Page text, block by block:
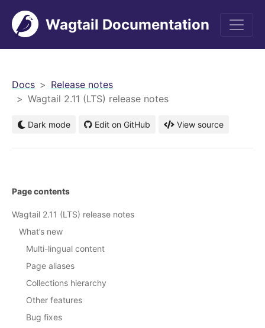
Wagtail Documentation
Docs
Release notes
Wagtail 2.11 (LTS) release notes
Dark mode Edit on GitHub View source
Page contents
Wagtail 2.11 (LTS) release notes
What’s new
Multi-lingual content
Page aliases
Collections hierarchy
Other features
Bug fixes